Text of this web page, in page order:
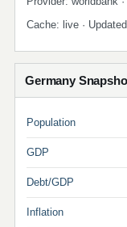
Cache: live ·
Germany
Population
GDP
Debt/GDP
Inflation